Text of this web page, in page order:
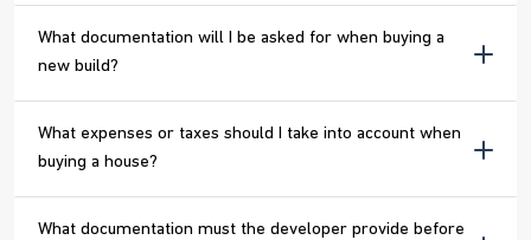
What documentation will I be asked for when buying a
new build?
What expenses or taxes should I take into account when
buying a house?
What documentation must the developer provide before